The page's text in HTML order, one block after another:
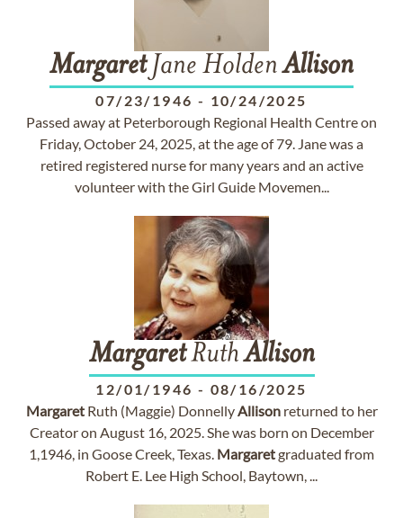
MargaretJane HoldenAllison
07/23/1946 - 10/24/2025
Passed away at Peterborough Regional Health Centre on
Friday, October 24, 2025, at the age of 79. Jane was a
retired registered nurse for many years and an active
volunteer with the Girl Guide Movemen...
MargaretRuthAllison
12/01/1946 - 08/16/2025
MargaretRuth (Maggie) DonnellyAllisonreturned to her
Creator on August 16, 2025. She was born on December
1,1946, in Goose Creek, Texas. Margaretgraduated from
Robert E. Lee High School, Baytown, ...